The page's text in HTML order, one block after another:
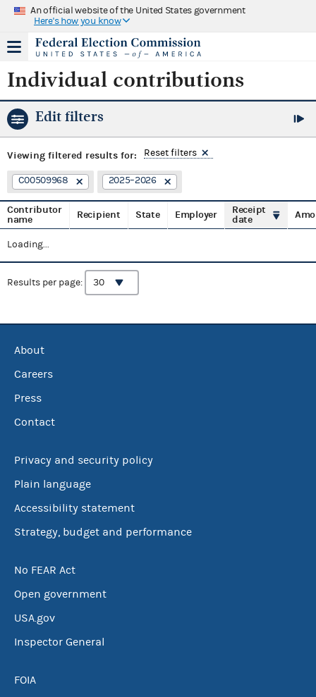
An official website of the United States government
Here's how you know
Individual contributions
Edit filters
Viewing filtered results for: Reset filters
C00509968 2025–2026
Contributor
name
Recipient State Employer
Receipt
date
Loading...
Results per page:
About
Careers
Press
Contact
Privacy and security policy
Plain language
Accessibility statement
Strategy, budget and performance
No FEAR Act
Open government
USA.gov
Inspector General
FOIA